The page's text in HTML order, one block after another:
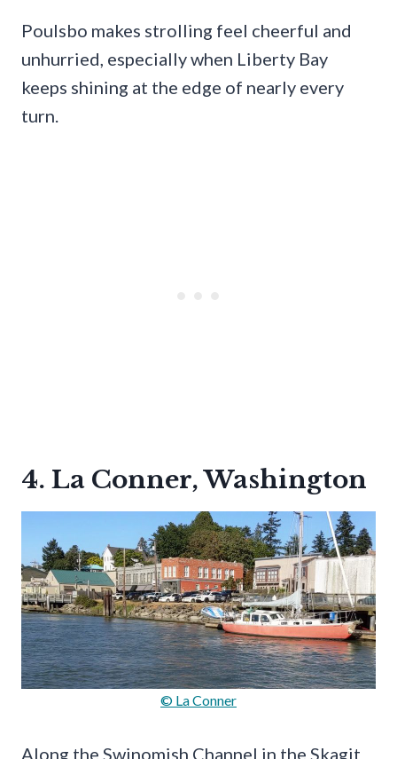
Poulsbo makes strolling feel cheerful and
unhurried, especially when Liberty Bay
keeps shining at the edge of nearly every
turn.
4. La Conner, Washington
© La Conner
Along the Swinomish Channel in the Skagit